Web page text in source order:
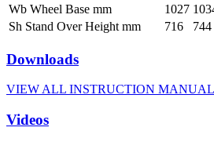
Wb Wheel Base mm
1027
Sh Stand Over Height mm
716 744
Downloads
VIEW ALL INSTRUCTION
Videos